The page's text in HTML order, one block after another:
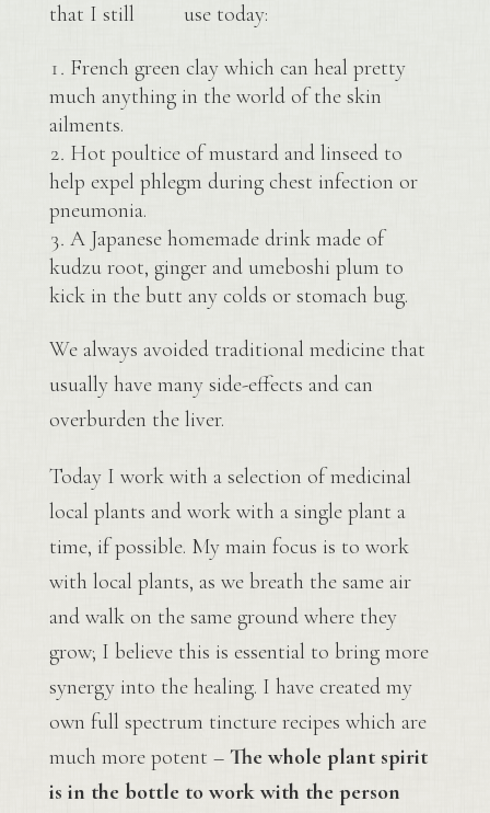
that I still use today:
French green clay which can heal pretty
much anything in the world of the skin
ailments.
Hot poultice of mustard and linseed to
help expel phlegm during chest infection or
pneumonia.
A Japanese homemade drink made of
kudzu root, ginger and umeboshi plum to
kick in the butt any colds or stomach bug.
We always avoided traditional medicine that
usually have many side-effects and can
overburden the liver.
Today I work with a selection of medicinal
local plants and work with a single plant a
time, if possible. My main focus is to work
with local plants, as we breath the same air
and walk on the same ground where they
grow; I believe this is essential to bring more
synergy into the healing. I have created my
own full spectrum tincture recipes which are
much more potent – The whole plant spirit
is in the bottle to work with the person